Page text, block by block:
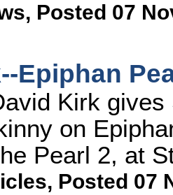
, Posted 07
Epiphan
Kirk
on
Pearl 2, at
, Posted 07